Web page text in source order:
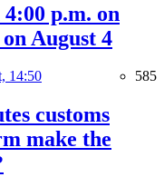
p.m. on
August 4
14:50 585
customs
make the